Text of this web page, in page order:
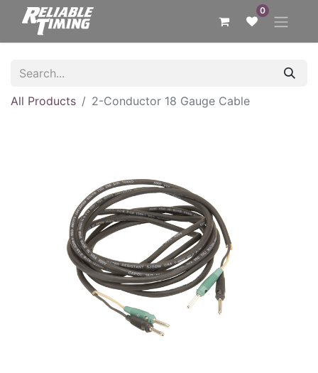
0
All Products 2-Conductor 18 Gauge Cable